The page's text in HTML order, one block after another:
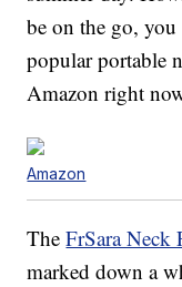
be on the go,
popular portable
Amazon right
Amazon
TheFrSara Neck
marked down a